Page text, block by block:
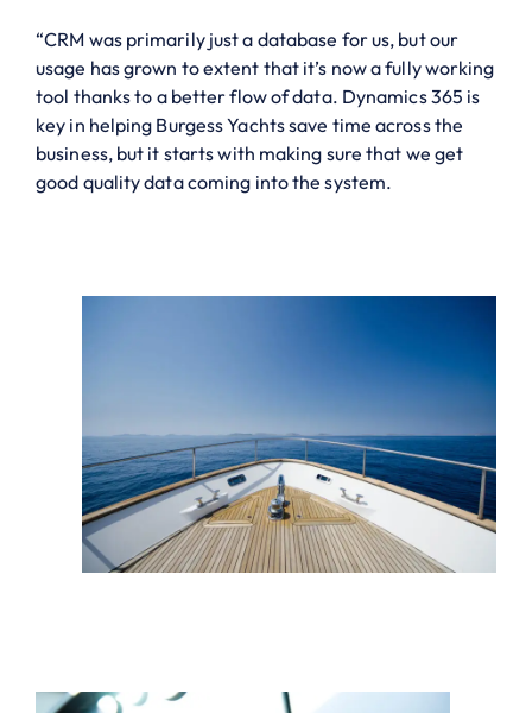
“CRM was primarily just a database for us, but our
usage has grown to extent that it’s now a fully working
tool thanks to a better flow of data. Dynamics 365 is
key in helping Burgess Yachts save time across the
business, but it starts with making sure that we get
good quality data coming into the system.